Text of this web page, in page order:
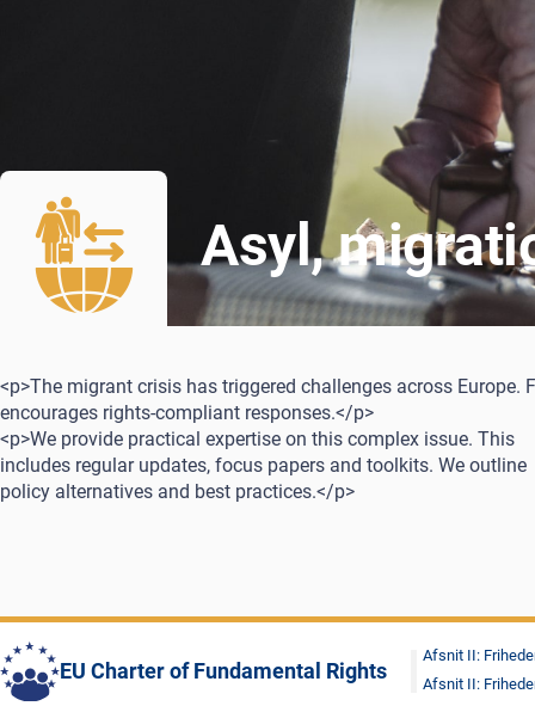
Asyl,
<p>The migrant crisis has triggered challenges across Europe.
encourages rights-compliant responses.</p>
<p>We provide practical expertise on this complex issue. This
includes regular updates, focus papers and toolkits. We outline
policy alternatives and best practices.</p>
EU Charter of Fundamental Rights
Afsnit II:
Afsnit II: